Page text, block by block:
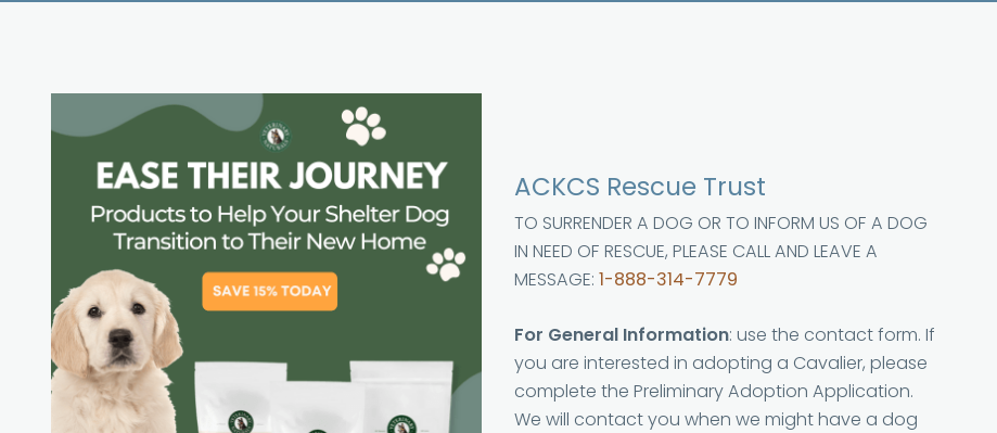
ACKCS Rescue Trust
TO SURRENDER A DOG OR TO INFORM US OF A DOG
IN NEED OF RESCUE, PLEASE CALL AND LEAVE A
MESSAGE: 1-888-314-7779
For General Information: use the contact form. If
you are interested in adopting a Cavalier, please
complete the Preliminary Adoption Application.
We will contact you when we might have a dog